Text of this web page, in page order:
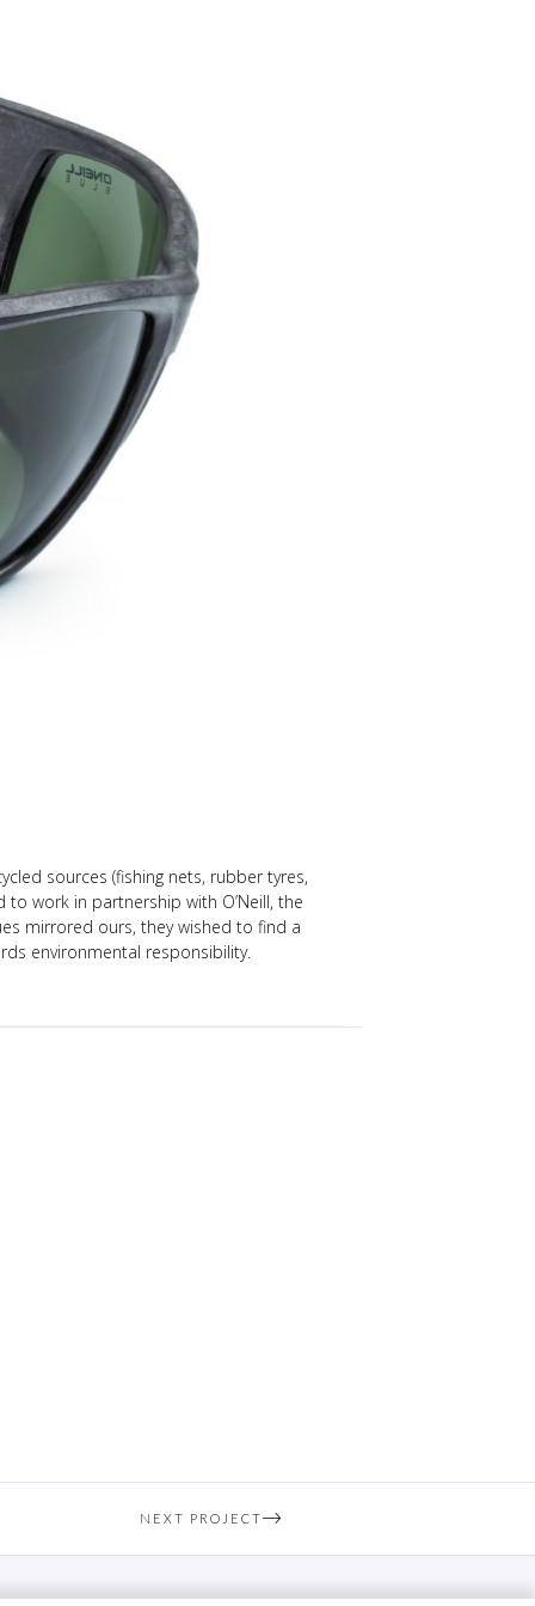
sources (fishing nets, rubber tyres,
work in partnership with O’Neill, the
mirrored ours, they wished to find a
environmental responsibility.
NEXT PROJECT